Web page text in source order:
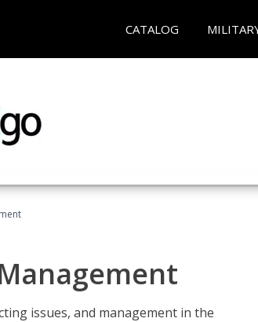
CATALOG
issues, and management in the